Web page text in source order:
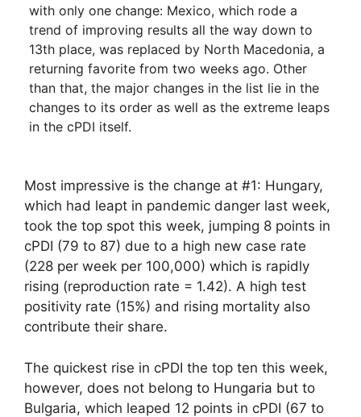
with only one change: Mexico, which rode a
trend of improving results all the way down to
13th place, was replaced by North Macedonia, a
returning favorite from two weeks ago. Other
than that, the major changes in the list lie in the
changes to its order as well as the extreme leaps
in the cPDI itself.
Most impressive is the change at #1: Hungary,
which had leapt in pandemic danger last week,
took the top spot this week, jumping 8 points in
cPDI (79 to 87) due to a high new case rate
(228 per week per 100,000) which is rapidly
rising (reproduction rate = 1.42). A high test
positivity rate (15%) and rising mortality also
contribute their share.
The quickest rise in cPDI the top ten this week,
however, does not belong to Hungaria but to
Bulgaria, which leaped 12 points in cPDI (67 to